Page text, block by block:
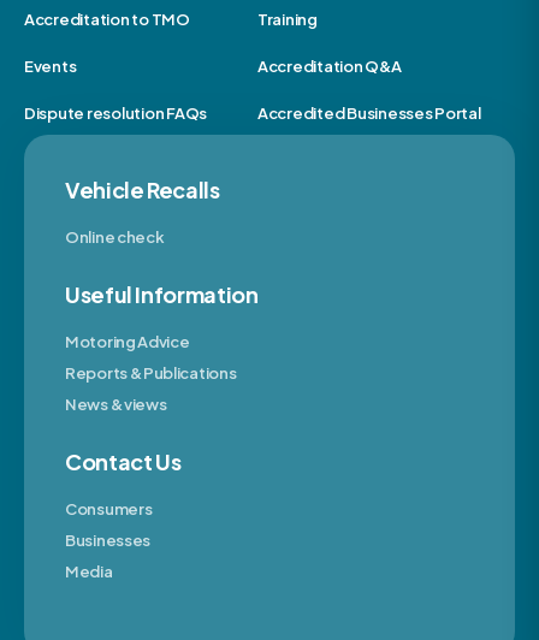
Accreditation to TMO Training
Events Accreditation Q&A
Dispute resolution FAQs Accredited Businesses Portal
Vehicle Recalls
Online check
Useful Information
Motoring Advice
Reports & Publications
News & views
Contact Us
Consumers
Businesses
Media